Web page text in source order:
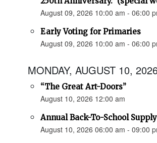
August 09, 2026 10:00 am - 06:00
Early Voting for Primaries
August 09, 2026 10:00 am - 06:00
MONDAY, AUGUST 10,
“The Great Art-Doors”
August 10, 2026 12:00 am
Annual Back-To-School
August 10, 2026 06:00 am - 09:00